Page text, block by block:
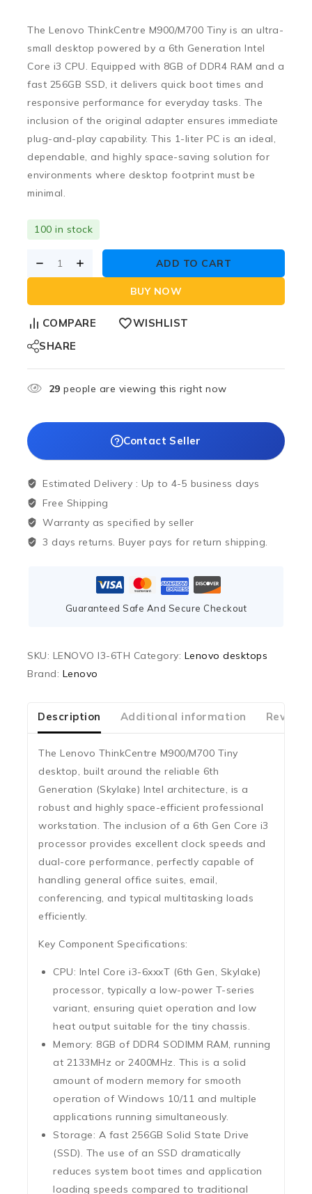
The Lenovo ThinkCentre M900/M700 Tiny is an ultra-
small desktop powered by a 6th Generation Intel
Core i3 CPU. Equipped with 8GB of DDR4 RAM and a
fast 256GB SSD, it delivers quick boot times and
responsive performance for everyday tasks. The
inclusion of the original adapter ensures immediate
plug-and-play capability. This 1-liter PC is an ideal,
dependable, and highly space-saving solution for
environments where desktop footprint must be
minimal.
100 in stock
ADD TO CART
BUY NOW
COMPARE
WISHLIST
SHARE
29 people are viewing this right now
Contact Seller
Estimated Delivery : Up to 4-5 business days
Free Shipping
Warranty as specified by seller
3 days returns. Buyer pays for return shipping.
Guaranteed Safe And Secure Checkout
SKU: LENOVO I3-6TH Category: Lenovo desktops
Brand: Lenovo
Description Additional information
The Lenovo ThinkCentre M900/M700 Tiny
desktop, built around the reliable 6th
Generation (Skylake) Intel architecture, is a
robust and highly space-efficient professional
workstation. The inclusion of a 6th Gen Core i3
processor provides excellent clock speeds and
dual-core performance, perfectly capable of
handling general office suites, email,
conferencing, and typical multitasking loads
efficiently.
Key Component Specifications:
CPU: Intel Core i3-6xxxT (6th Gen, Skylake)
processor, typically a low-power T-series
variant, ensuring quiet operation and low
heat output suitable for the tiny chassis.
Memory: 8GB of DDR4 SODIMM RAM, running
at 2133MHz or 2400MHz. This is a solid
amount of modern memory for smooth
operation of Windows 10/11 and multiple
applications running simultaneously.
Storage: A fast 256GB Solid State Drive
(SSD). The use of an SSD dramatically
reduces system boot times and application
loading speeds compared to traditional